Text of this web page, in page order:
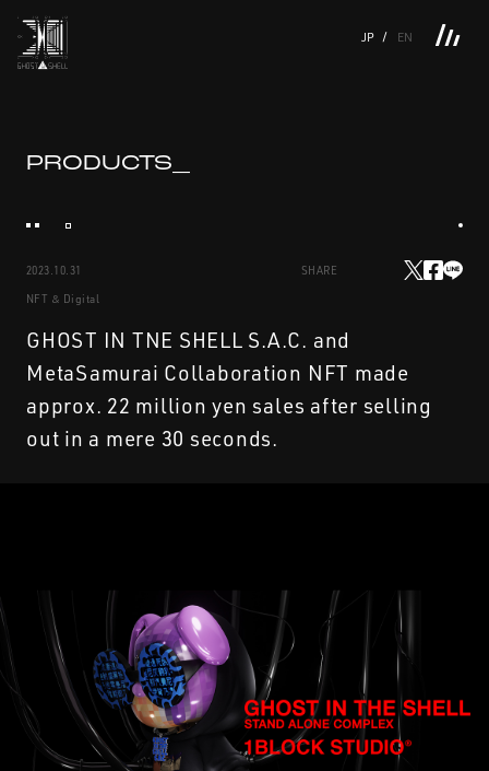
JP EN
FEATURE
M.M.A.
TOP
NEWS
PRODUCTS
SERIES
MOVIE GALLERY
BOOKS
VIDEOGRAM
CONTACT PRIVACY POLICY
PRODUCTS_
2023.10.31
NFT & Digital
SHARE
GHOST IN TNE SHELL S.A.C. and
MetaSamurai Collaboration NFT made
approx. 22 million yen sales after selling
out in a mere 30 seconds.